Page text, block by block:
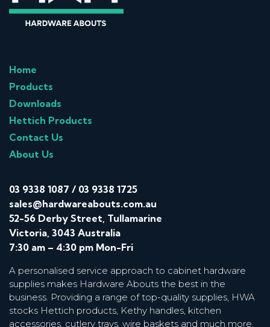
Home
Products
Downloads
Hettich Products
Contact Us
About Us
03 9338 1087 / 03 9338 1725
sales@hardwareabouts.com.au
52-56 Derby Street, Tullamarine
Victoria, 3043 Australia
7:30 am – 4:30 pm Mon-Fri
A personalised service approach to cabinet hardware
supplies makes Hardware Abouts the best in the
business. Providing a range of top-quality supplies, HWA
stocks Hettich products, Kethy handles, kitchen
accessories, cutlery trays, wire baskets and much more.